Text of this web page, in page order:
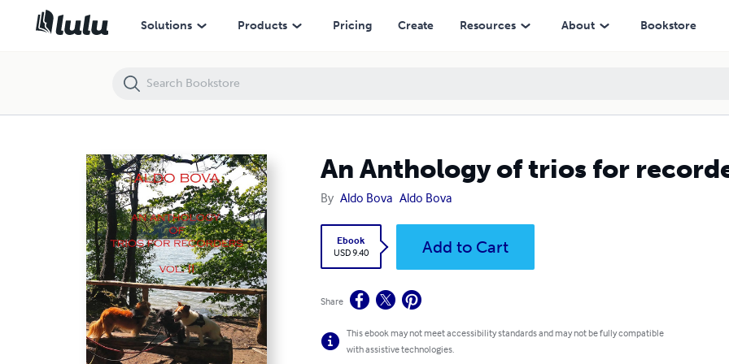
Solutions Products Pricing Create Resources About Bookstore
An Anthology of trios for
By Aldo Bova Aldo Bova
Ebook
USD 9.40
Add to Cart
Share
This ebook may not meet accessibility standards and may not be fully compatible
with assistive technologies.
An Anthology of trios for recorders vol. 2